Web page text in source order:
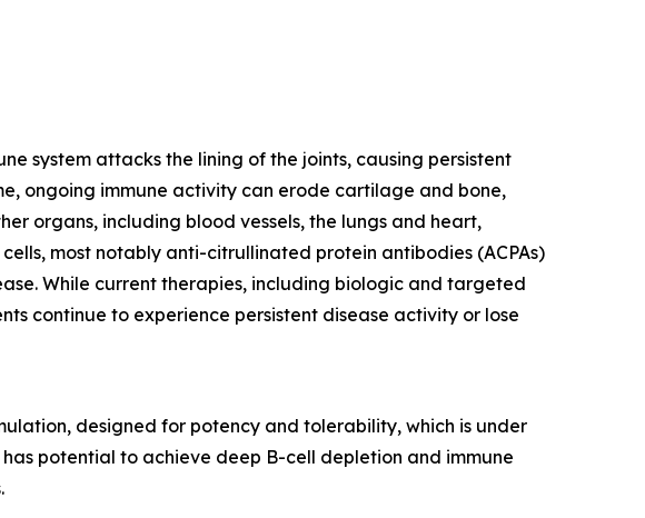
system attacks the lining of the joints, causing persistent
ongoing immune activity can erode cartilage and bone,
organs, including blood vessels, the lungs and heart,
most notably anti-citrullinated protein antibodies (ACPAs)
While current therapies, including biologic and targeted
continue to experience persistent disease activity or lose
designed for potency and tolerability, which is under
potential to achieve deep B-cell depletion and immune